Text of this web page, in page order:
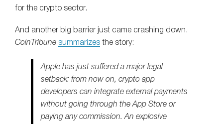
for the crypto sector.
And another big barrier just came crashing down.
CoinTribune summarizes the story:
Apple has just suffered a major legal
setback: from now on, crypto app
developers can integrate external payments
without going through the App Store or
paying any commission. An explosive